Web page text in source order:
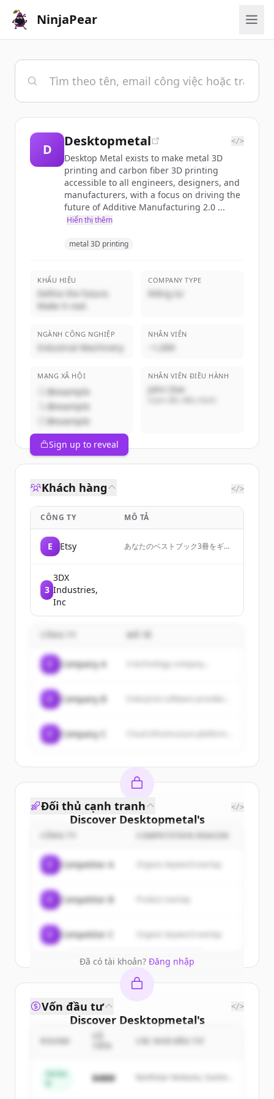
NinjaPear
D
Desktopmetal </>
Desktop Metal exists to make metal 3D
printing and carbon fiber 3D printing
accessible to all engineers, designers, and
manufacturers, with a focus on driving the
future of Additive Manufacturing 2.0 ...
Hiển thị thêm
metal 3D printing
KHẨU HIỆU
Define the future.
Make it real.
COMPANY TYPE
Riêng tư
NGÀNH CÔNG NGHIỆP
Industrial Machinery
NHÂN VIÊN
~1,000
MẠNG XÃ HỘI
@example
@example
@example
NHÂN VIÊN ĐIỀU HÀNH
John Doe
Sign up to reveal
Khách hàng </>
CÔNG TY MÔ TẢ
E Etsy
あなたのベストブック3冊をギフ
3
3DX
Industries,
Inc
Company A A technology company...
Company B
Company C
Discover Desktopmetal's
customers
Sign up for free to view all
ofDesktopmetal.
New accounts include trial credits to
get started.
Create Free Account
Đã có tài khoản? Đăng nhập
Đối thủ cạnh tranh </>
COMPETITION REASON
Competitor A Organic keyword overlap
Competitor B
Competitor C Organic keyword overlap
Discover Desktopmetal's
competitors
ofDesktopmetal.
New accounts include trial credits to
Vốn đầu tư </>
Series
$48M
Northstar Ventures, Summit